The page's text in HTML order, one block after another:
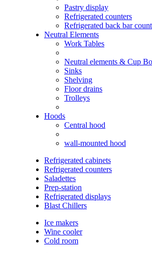
Pastry display
Refrigerated counters
Refrigerated back bar
Neutral Elements
Work Tables
Neutral elements & Cup
Sinks
Shelving
Floor drains
Trolleys
Hoods
Central hood
wall-mounted hood
Refrigerated cabinets
Refrigerated counters
Saladettes
Prep-station
Refrigerated displays
Blast Chillers
Ice makers
Wine cooler
Cold room